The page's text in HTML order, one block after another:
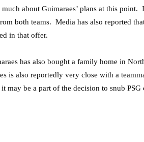
about Guimaraes’ plans at this
both teams. Media has also reported
in that offer.
has also bought a family home in
is also reportedly very close with a
may be a part of the decision to snub